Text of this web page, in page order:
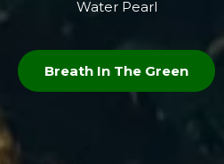
Water Pearl
Breath In The Green